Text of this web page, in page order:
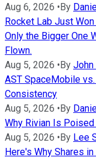
Aug 6, 2026 • By
Rocket Lab Just
Only the Bigger One
Flown.
Aug 5, 2026 • By John
AST SpaceMobile
Consistency
Aug 5, 2026 • By
Why Rivian Is
Aug 5, 2026 • By Lee
Here's Why Shares